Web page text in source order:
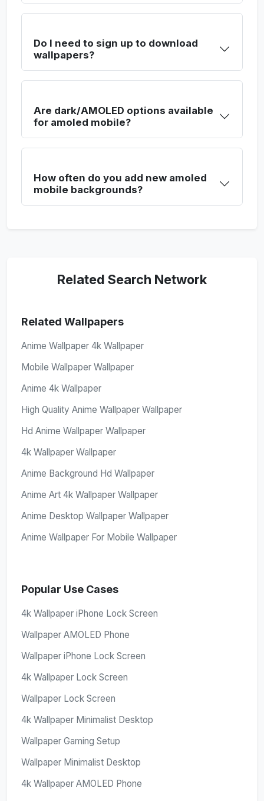
Do I need to sign up to download
wallpapers?
Are dark/AMOLED options available
for amoled mobile?
How often do you add new amoled
mobile backgrounds?
Related Search Network
Related Wallpapers
Anime Wallpaper 4k Wallpaper
Mobile Wallpaper Wallpaper
Anime 4k Wallpaper
High Quality Anime Wallpaper Wallpaper
Hd Anime Wallpaper Wallpaper
4k Wallpaper Wallpaper
Anime Background Hd Wallpaper
Anime Art 4k Wallpaper Wallpaper
Anime Desktop Wallpaper Wallpaper
Anime Wallpaper For Mobile Wallpaper
Popular Use Cases
4k Wallpaper iPhone Lock Screen
Wallpaper AMOLED Phone
Wallpaper iPhone Lock Screen
4k Wallpaper Lock Screen
Wallpaper Lock Screen
4k Wallpaper Minimalist Desktop
Wallpaper Gaming Setup
Wallpaper Minimalist Desktop
4k Wallpaper AMOLED Phone